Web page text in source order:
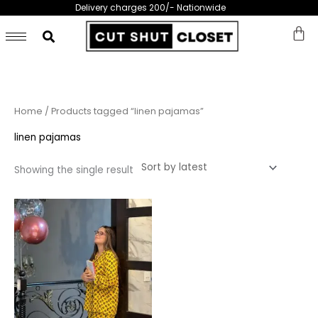
content
Delivery charges 200/- Nationwide
Home / Products tagged “linen pajamas”
linen pajamas
Showing the single result
This
product
has
multiple
variants.
The
options